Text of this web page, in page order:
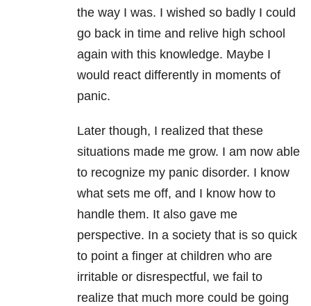
the way I was. I wished so badly I could
go back in time and relive high school
again with this knowledge. Maybe I
would react differently in moments of
panic.
Later though, I realized that these
situations made me grow. I am now able
to recognize my panic disorder. I know
what sets me off, and I know how to
handle them. It also gave me
perspective. In a society that is so quick
to point a finger at children who are
irritable or disrespectful, we fail to
realize that much more could be going